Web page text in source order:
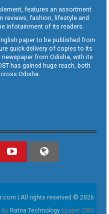
features an assortment
reviews, fashion, lifestyle and
infotainment of its readers.
paper to be published from
quick delivery of copies to its
from Odisha, with its
has gained huge reach, both
Odisha.
| All rights reserved © 2026
By Ratna Technology Epaper CMS